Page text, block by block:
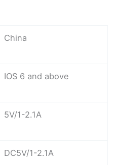
China
IOS 6 and above
5V/1-2.1A
DC5V/1-2.1A